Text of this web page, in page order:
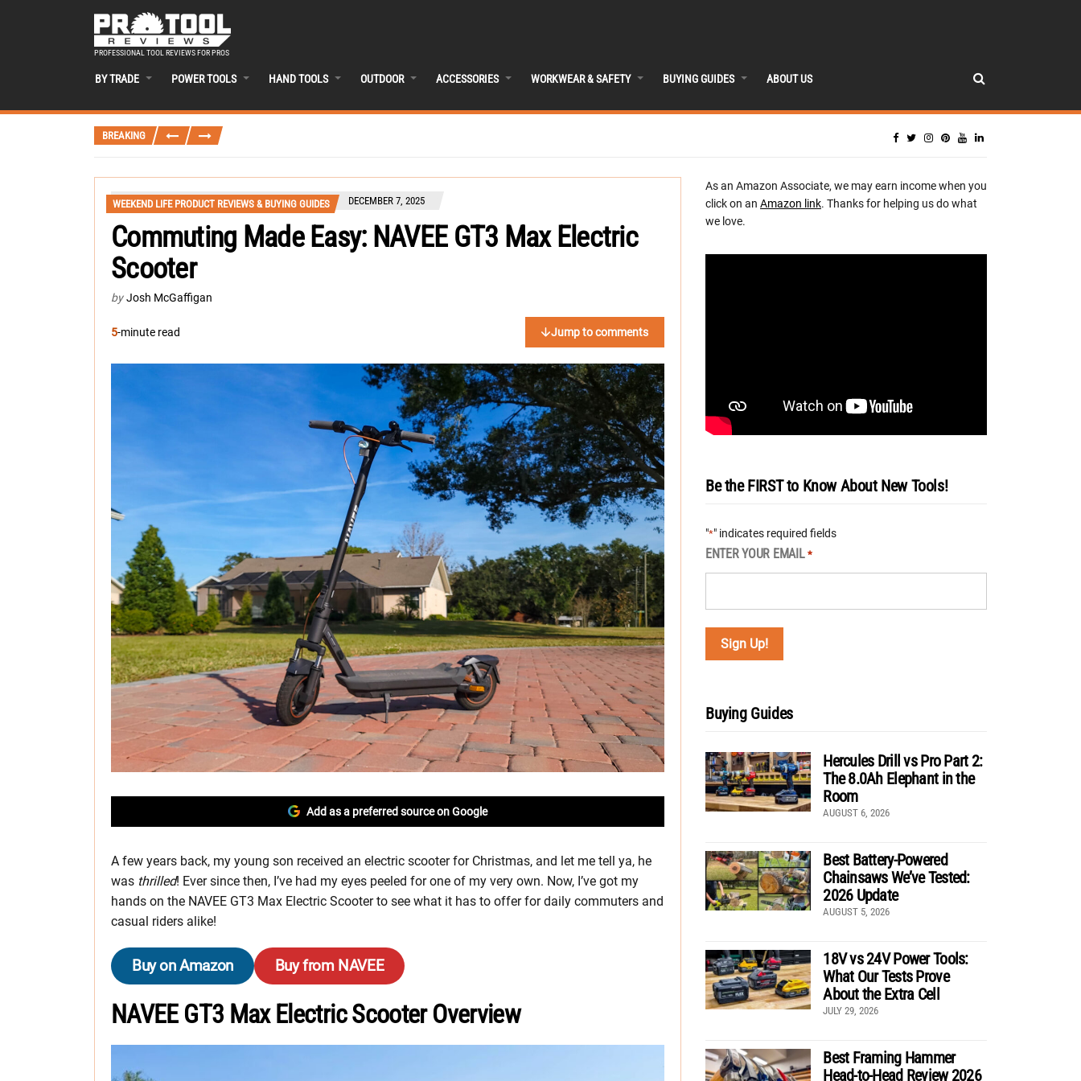
PROFESSIONAL TOOL REVIEWS FOR PROS
BY TRADE POWER TOOLS HAND TOOLS OUTDOOR ACCESSORIES WORKWEAR & SAFETY BUYING GUIDES ABOUT US
BREAKING
WEEKEND LIFE PRODUCT REVIEWS & BUYING GUIDES DECEMBER 7, 2025
Commuting Made Easy: NAVEE GT3 Max Electric
Scooter
by Josh McGaffigan
5-minute read Jump to comments
Add as a preferred source on Google
A few years back, my young son received an electric scooter for Christmas, and let me tell ya, he
was thrilled! Ever since then, I’ve had my eyes peeled for one of my very own. Now, I’ve got my
hands on the NAVEE GT3 Max Electric Scooter to see what it has to offer for daily commuters and
casual riders alike!
Buy on Amazon Buy from NAVEE
NAVEE GT3 Max Electric Scooter Overview
As an Amazon Associate, we may earn income when you
click on an Amazon link. Thanks for helping us do what
we love.
Be the FIRST to Know About New Tools!
"*" indicates required fields
ENTER YOUR EMAIL *
Buying Guides
Hercules Drill vs Pro Part 2:
The 8.0Ah Elephant in the
Room
AUGUST 6, 2026
Best Battery-Powered
Chainsaws We’ve Tested:
2026 Update
AUGUST 5, 2026
18V vs 24V Power Tools:
What Our Tests Prove
About the Extra Cell
JULY 29, 2026
Best Framing Hammer
Head-to-Head Review 2026